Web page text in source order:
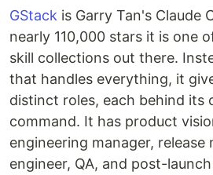
GStack is Garry Tan's Claude
nearly 110,000 stars it is one
skill collections out there.
that handles everything, it
distinct roles, each behind its
command. It has product
engineering manager, release
engineer, QA, and post-